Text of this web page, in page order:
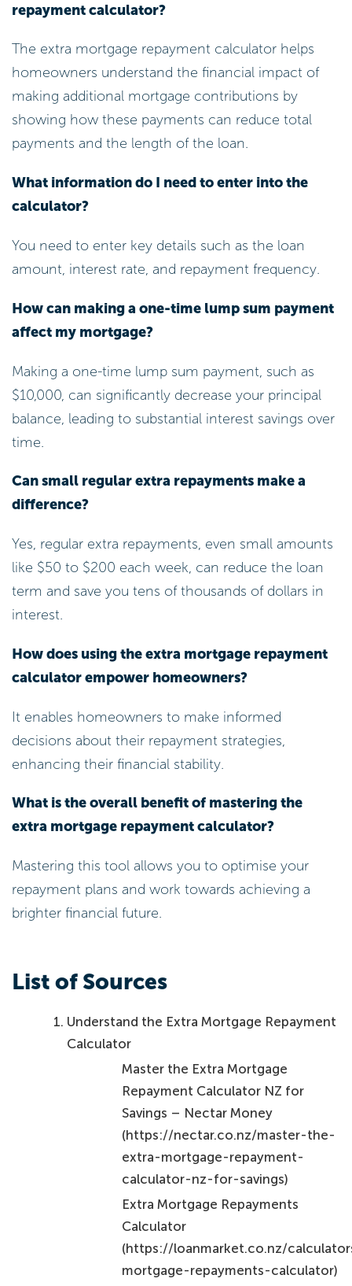
repayment calculator?
The extra mortgage repayment calculator helps
homeowners understand the financial impact of
making additional mortgage contributions by
showing how these payments can reduce total
payments and the length of the loan.
What information do I need to enter into the
calculator?
You need to enter key details such as the loan
amount, interest rate, and repayment frequency.
How can making a one-time lump sum payment
affect my mortgage?
Making a one-time lump sum payment, such as
$10,000, can significantly decrease your principal
balance, leading to substantial interest savings over
time.
Can small regular extra repayments make a
difference?
Yes, regular extra repayments, even small amounts
like $50 to $200 each week, can reduce the loan
term and save you tens of thousands of dollars in
interest.
How does using the extra mortgage repayment
calculator empower homeowners?
It enables homeowners to make informed
decisions about their repayment strategies,
enhancing their financial stability.
What is the overall benefit of mastering the
extra mortgage repayment calculator?
Mastering this tool allows you to optimise your
repayment plans and work towards achieving a
brighter financial future.
List of Sources
Understand the Extra Mortgage Repayment
Calculator
Master the Extra Mortgage
Repayment Calculator NZ for
Savings – Nectar Money
(https://nectar.co.nz/master-the-
extra-mortgage-repayment-
calculator-nz-for-savings)
Extra Mortgage Repayments
Calculator
(https://loanmarket.co.nz/
mortgage-repayments-calculator)